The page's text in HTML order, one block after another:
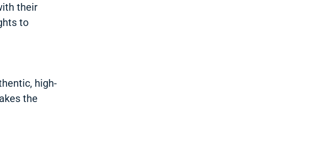
their
to
high-
the